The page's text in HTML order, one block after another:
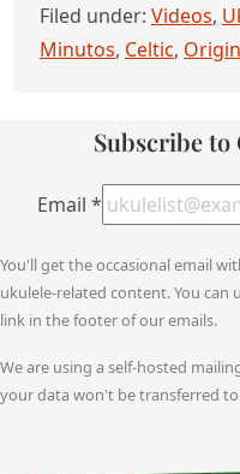
Filed under: Videos,
Minutos, Celtic,
Subscribe to
Email *
You'll get the occasional email
ukulele-related content. You can
link in the footer of our emails.
We are using a self-hosted
your data won't be transferred